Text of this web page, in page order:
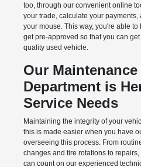
too, through our convenient online
your trade, calculate your
your mouse. This way, you're able
get pre-approved so that you can
quality used vehicle.
Our
Department is
Service Needs
Maintaining the integrity of your
this is made easier when you have
overseeing this process. From
changes and tire rotations to
can count on our experienced